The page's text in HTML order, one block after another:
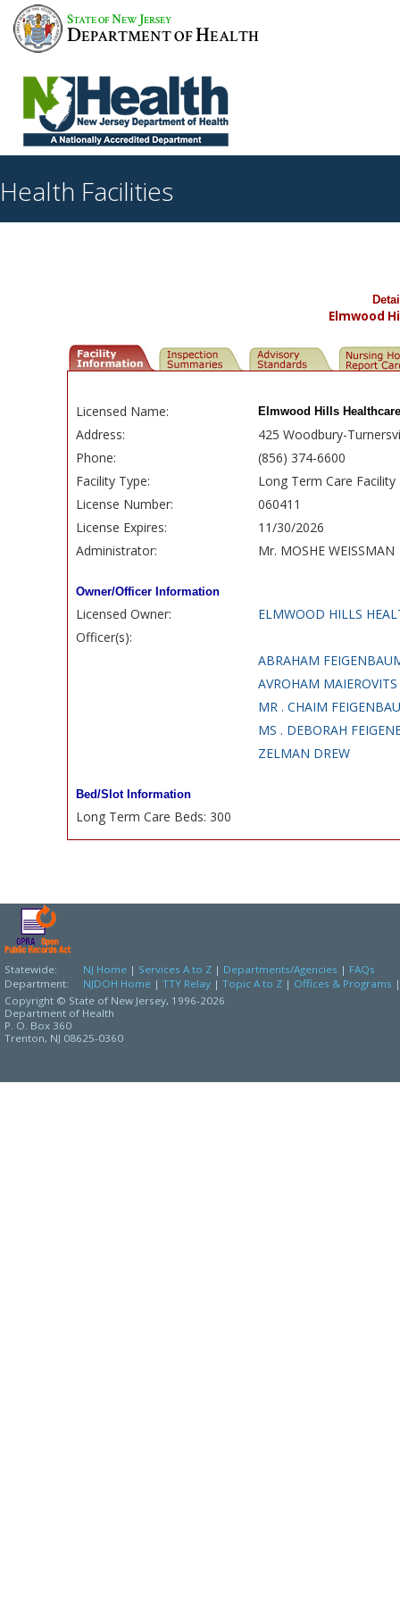
STATE OFNEW JERSEY
DEPARTMENT OFHEALTH
Health Facilities
Elmwood
Licensed Name: Elmwood Hills
Address:
425 Woodbury-
Phone:
(856) 374-6600
Facility Type:
Long Term Care Facility
License Number:
060411
License Expires:
11/30/2026
Administrator:
Mr. MOSHE WEISSMAN
Owner/Officer Information
Licensed Owner:
ELMWOOD HILLS
Officer(s):
ABRAHAM
AVROHAM MAIEROVITS
MR . CHAIM
MS . DEBORAH
ZELMAN DREW
Bed/Slot Information
Long Term Care Beds: 300
Statewide: NJ Home | Services A to Z | Departments/Agencies | FAQs
Department:
NJDOH Home | TTY Relay | Topic A to Z | Offices & Programs
Copyright © State of New Jersey, 1996-2026
Department of Health
P. O. Box 360
Trenton, NJ 08625-0360